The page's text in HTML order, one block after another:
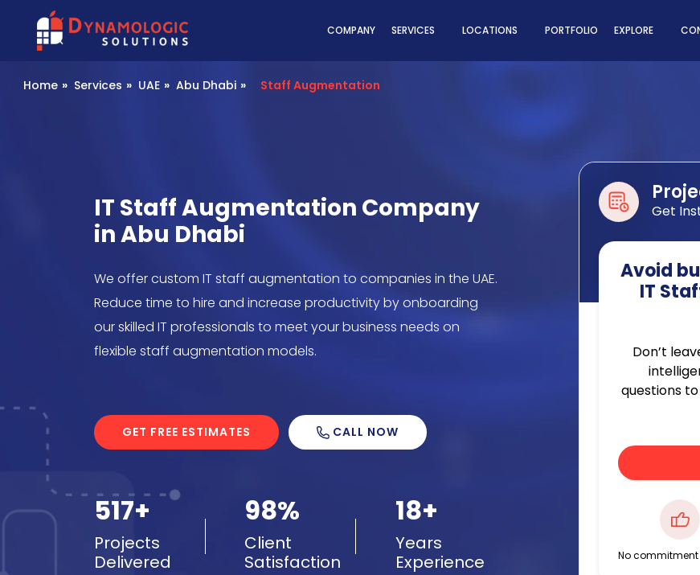
Dynamologic Solutions
COMPANY SERVICES LOCATIONS PORTFOLIO EXPLORE
Home » Services » UAE » Abu Dhabi » Staff Augmentation
IT Staff Augmentation Company
in Abu Dhabi
We offer custom IT staff augmentation to companies in the UAE.
Reduce time to hire and increase productivity by onboarding
our skilled IT professionals to meet your business needs on
flexible staff augmentation models.
GET FREE ESTIMATES CALL NOW
517+
Projects
Delivered
98%
Client
Satisfaction
18+
Years
Experience
Get
Avoid
IT
Don’t
questions
No commitment